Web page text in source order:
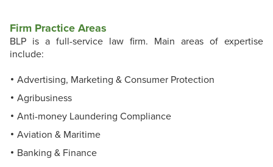
Firm Practice Areas
BLP is a full-service law firm. Main areas of expertise
include:
Advertising, Marketing & Consumer Protection
Agribusiness
Anti-money Laundering Compliance
Aviation & Maritime
Banking & Finance